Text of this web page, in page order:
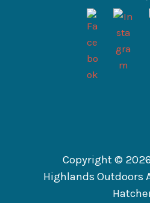
Copyright ©
Highlands Outdoors